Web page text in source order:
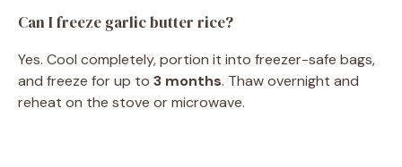
Can I freeze garlic butter rice?
Yes. Cool completely, portion it into freezer-safe bags,
and freeze for up to 3 months. Thaw overnight and
reheat on the stove or microwave.